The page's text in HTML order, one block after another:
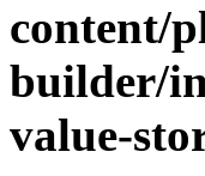
content/
builder/
value-